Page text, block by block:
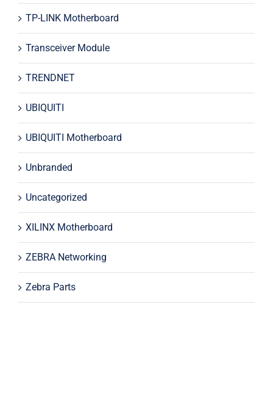
TP-LINK Motherboard
Transceiver Module
TRENDNET
UBIQUITI
UBIQUITI Motherboard
Unbranded
Uncategorized
XILINX Motherboard
ZEBRA Networking
Zebra Parts